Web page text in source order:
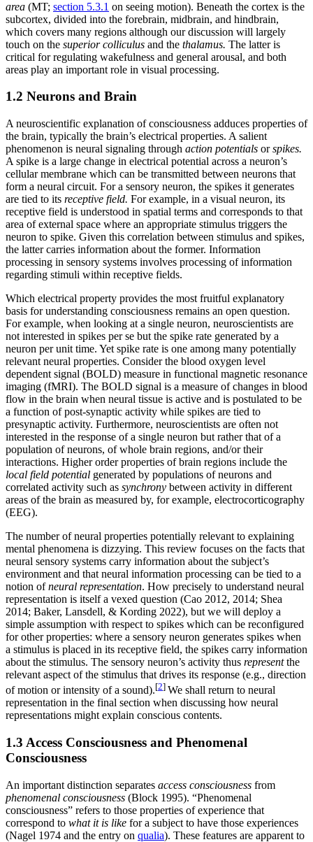
area (MT; section 5.3.1 on seeing motion). Beneath the cortex is the
subcortex, divided into the forebrain, midbrain, and hindbrain,
which covers many regions although our discussion will largely
touch on the superior colliculus and the thalamus. The latter is
critical for regulating wakefulness and general arousal, and both
areas play an important role in visual processing.
1.2 Neurons and Brain
A neuroscientific explanation of consciousness adduces properties of
the brain, typically the brain’s electrical properties. A salient
phenomenon is neural signaling through action potentials orspikes.
A spike is a large change in electrical potential across a neuron’s
cellular membrane which can be transmitted between neurons that
form a neural circuit. For a sensory neuron, the spikes it generates
are tied to its receptive field. For example, in a visual neuron, its
receptive field is understood in spatial terms and corresponds to that
area of external space where an appropriate stimulus triggers the
neuron to spike. Given this correlation between stimulus and spikes,
the latter carries information about the former. Information
processing in sensory systems involves processing of information
regarding stimuli within receptive fields.
Which electrical property provides the most fruitful explanatory
basis for understanding consciousness remains an open question.
For example, when looking at a single neuron, neuroscientists are
not interested in spikes per se but the spike rate generated by a
neuron per unit time. Yet spike rate is one among many potentially
relevant neural properties. Consider the blood oxygen level
dependent signal (BOLD) measure in functional magnetic resonance
imaging (fMRI). The BOLD signal is a measure of changes in blood
flow in the brain when neural tissue is active and is postulated to be
a function of post-synaptic activity while spikes are tied to
presynaptic activity. Furthermore, neuroscientists are often not
interested in the response of a single neuron but rather that of a
population of neurons, of whole brain regions, and/or their
interactions. Higher order properties of brain regions include the
local field potential generated by populations of neurons and
correlated activity such as synchrony between activity in different
areas of the brain as measured by, for example, electrocorticography
(EEG).
The number of neural properties potentially relevant to explaining
mental phenomena is dizzying. This review focuses on the facts that
neural sensory systems carry information about the subject’s
environment and that neural information processing can be tied to a
notion ofneural representation. How precisely to understand neural
representation is itself a vexed question (Cao 2012, 2014; Shea
2014; Baker, Lansdell, & Kording 2022), but we will deploy a
simple assumption with respect to spikes which can be reconfigured
for other properties: where a sensory neuron generates spikes when
a stimulus is placed in its receptive field, the spikes carry information
about the stimulus. The sensory neuron’s activity thus representthe
relevant aspect of the stimulus that drives its response (e.g., direction
of motion or intensity of a sound).[2] We shall return to neural
representation in the final section when discussing how neural
representations might explain conscious contents.
1.3 Access Consciousness and Phenomenal
Consciousness
An important distinction separates access consciousness from
phenomenal consciousness (Block 1995). “Phenomenal
consciousness” refers to those properties of experience that
correspond to what it is like for a subject to have those experiences
(Nagel 1974 and the entry on qualia). These features are apparent to